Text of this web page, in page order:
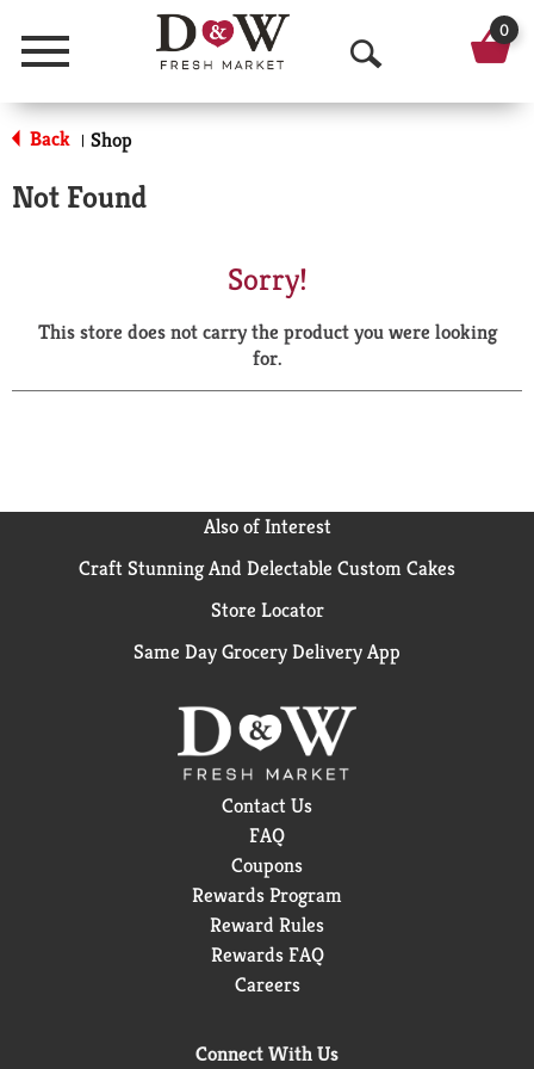
Menu
O
p
a
r
0
Back | Shop
Not Found
Sorry!
This store does not carry the product you were looking
for.
Also of Interest
Craft Stunning And Delectable Custom Cakes
Store Locator
Same Day Grocery Delivery App
Contact Us
FAQ
Coupons
Rewards Program
Reward Rules
Rewards FAQ
Careers
Connect With Us